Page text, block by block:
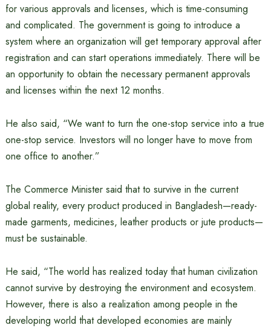
for various approvals and licenses, which is time-consuming
and complicated. The government is going to introduce a
system where an organization will get temporary approval after
registration and can start operations immediately. There will be
an opportunity to obtain the necessary permanent approvals
and licenses within the next 12 months.
He also said, “We want to turn the one-stop service into a true
one-stop service. Investors will no longer have to move from
one office to another.”
The Commerce Minister said that to survive in the current
global reality, every product produced in Bangladesh—ready-
made garments, medicines, leather products or jute products—
must be sustainable.
He said, “The world has realized today that human civilization
cannot survive by destroying the environment and ecosystem.
However, there is also a realization among people in the
developing world that developed economies are mainly